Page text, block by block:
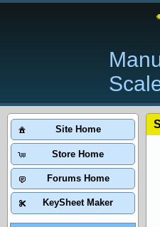
Site Home
Store Home
Forums Home
KeySheet Maker